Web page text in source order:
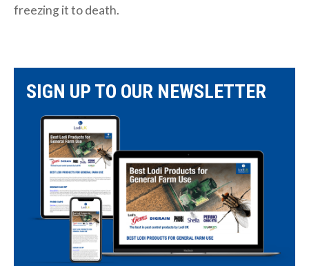
freezing it to death.
SIGN UP TO OUR NEWSLETTER